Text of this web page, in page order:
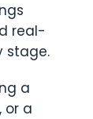
real-
stage.
a
or a